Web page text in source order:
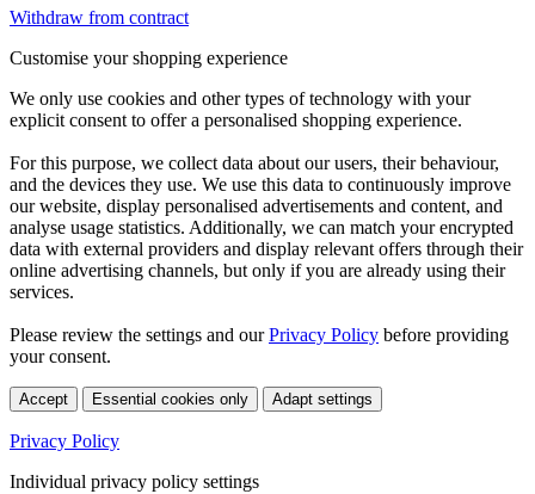
Withdraw from contract
Customise your shopping experience
We only use cookies and other types of technology with your
explicit consent to offer a personalised shopping experience.
For this purpose, we collect data about our users, their behaviour,
and the devices they use. We use this data to continuously improve
our website, display personalised advertisements and content, and
analyse usage statistics. Additionally, we can match your encrypted
data with external providers and display relevant offers through their
online advertising channels, but only if you are already using their
services.
Please review the settings and ourPrivacy Policy before providing
your consent.
Accept Essential cookies only Adapt settings
Privacy Policy
Individual privacy policy settings